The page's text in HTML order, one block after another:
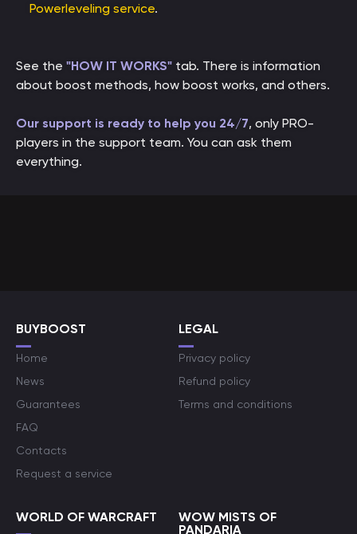
Powerleveling service.
See the "HOW IT WORKS" tab. There is information
about boost methods, how boost works, and others.
Our support is ready to help you 24/7, only PRO-
players in the support team. You can ask them
everything.
BUYBOOST
Home
News
Guarantees
FAQ
Contacts
Request a service
LEGAL
Privacy policy
Refund policy
Terms and conditions
WORLD OF WARCRAFT
WOW MISTS OF
PANDARIA